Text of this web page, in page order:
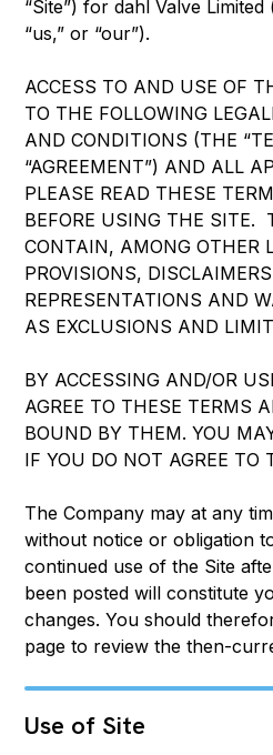
“Site”) for dahl Valve Limited
“us,” or “our”).
ACCESS TO AND USE OF
TO THE FOLLOWING
AND CONDITIONS (THE
“AGREEMENT”) AND ALL
PLEASE READ THESE
BEFORE USING THE SITE.
CONTAIN, AMONG OTHER
PROVISIONS,
REPRESENTATIONS AND
AS EXCLUSIONS AND
BY ACCESSING AND/OR
AGREE TO THESE TERMS
BOUND BY THEM. YOU
IF YOU DO NOT AGREE TO
The Company may at any
without notice or obligation
continued use of the Site
been posted will constitute
changes. You should
page to review the then-
Use of Site